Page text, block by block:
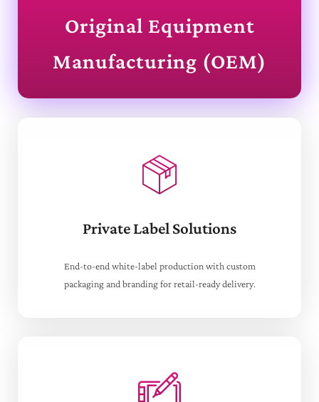
Original Equipment
Manufacturing (OEM)
Private Label Solutions
End-to-end white-label production with custom
packaging and branding for retail-ready delivery.